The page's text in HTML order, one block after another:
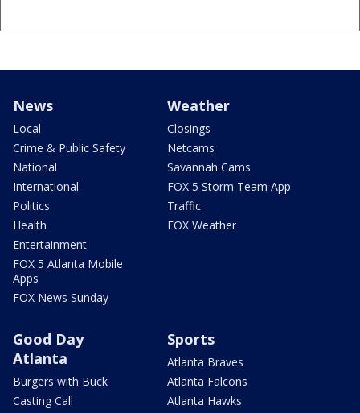
News
Local
Crime & Public Safety
National
International
Politics
Health
Entertainment
FOX 5 Atlanta Mobile
Apps
FOX News Sunday
Weather
Closings
Netcams
Savannah Cams
FOX 5 Storm Team App
Traffic
FOX Weather
Good Day
Atlanta
Burgers with Buck
Casting Call
Sports
Atlanta Braves
Atlanta Falcons
Atlanta Hawks